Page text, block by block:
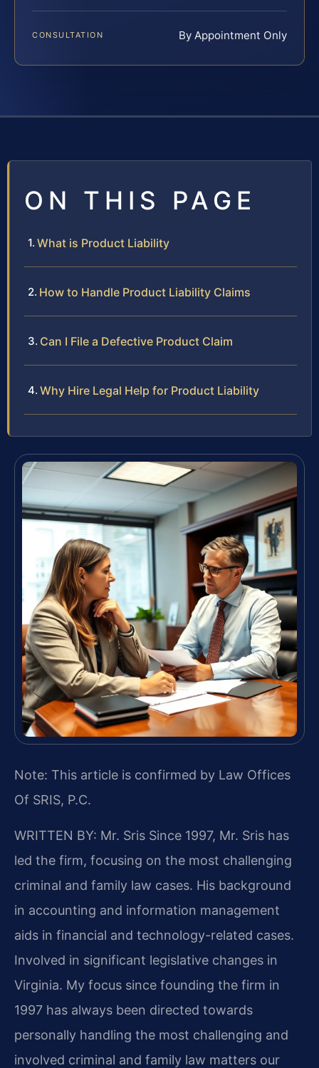
CONSULTATION By Appointment Only
ON THIS PAGE
What is Product Liability
How to Handle Product Liability Claims
Can I File a Defective Product Claim
Why Hire Legal Help for Product Liability
Note: This article is confirmed by Law Offices
Of SRIS, P.C.
WRITTEN BY: Mr. Sris Since 1997, Mr. Sris has
led the firm, focusing on the most challenging
criminal and family law cases. His background
in accounting and information management
aids in financial and technology-related cases.
Involved in significant legislative changes in
Virginia. My focus since founding the firm in
1997 has always been directed towards
personally handling the most challenging and
involved criminal and family law matters our